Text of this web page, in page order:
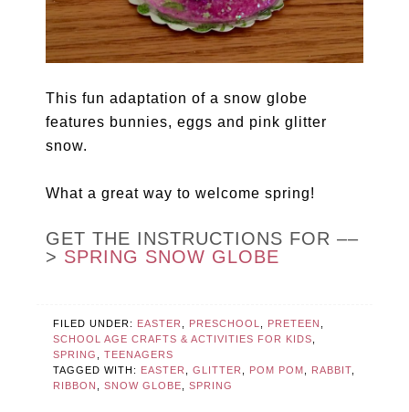
This fun adaptation of a snow globe
features bunnies, eggs and pink glitter
snow.
What a great way to welcome spring!
GET THE INSTRUCTIONS FOR ––
> SPRING SNOW GLOBE
FILED UNDER: EASTER PRESCHOOL PRETEEN
SCHOOL AGE CRAFTS & ACTIVITIES FOR KIDS
SPRING
,TEENAGERS
TAGGED WITH: EASTER ,GLITTER POM POM RABBIT
RIBBON
,SNOW GLOBE ,SPRING